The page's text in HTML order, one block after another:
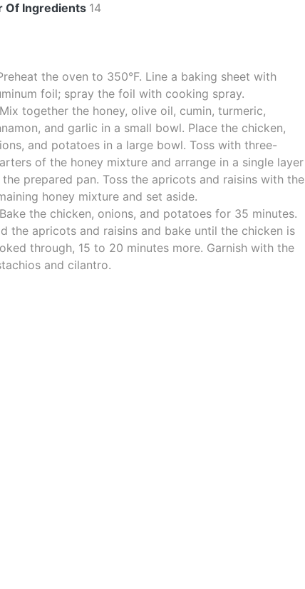
Of Ingredients 14
the oven to 350°F. Line a baking sheet with
foil; spray the foil with cooking spray.
together the honey, olive oil, cumin, turmeric,
and garlic in a small bowl. Place the chicken,
and potatoes in a large bowl. Toss with three-
of the honey mixture and arrange in a single layer
the prepared pan. Toss the apricots and raisins with the
honey mixture and set aside.
the chicken, onions, and potatoes for 35 minutes.
the apricots and raisins and bake until the chicken is
through, 15 to 20 minutes more. Garnish with the
and cilantro.